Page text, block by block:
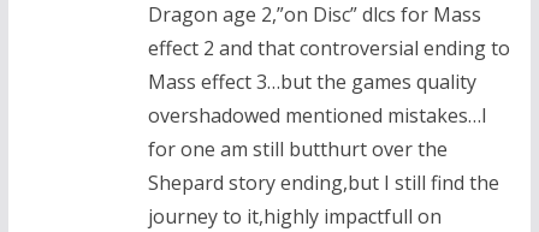
Dragon age 2,”on Disc” dlcs for Mass
effect 2 and that controversial ending to
Mass effect 3…but the games quality
overshadowed mentioned mistakes…I
for one am still butthurt over the
Shepard story ending,but I still find the
journey to it,highly impactfull on